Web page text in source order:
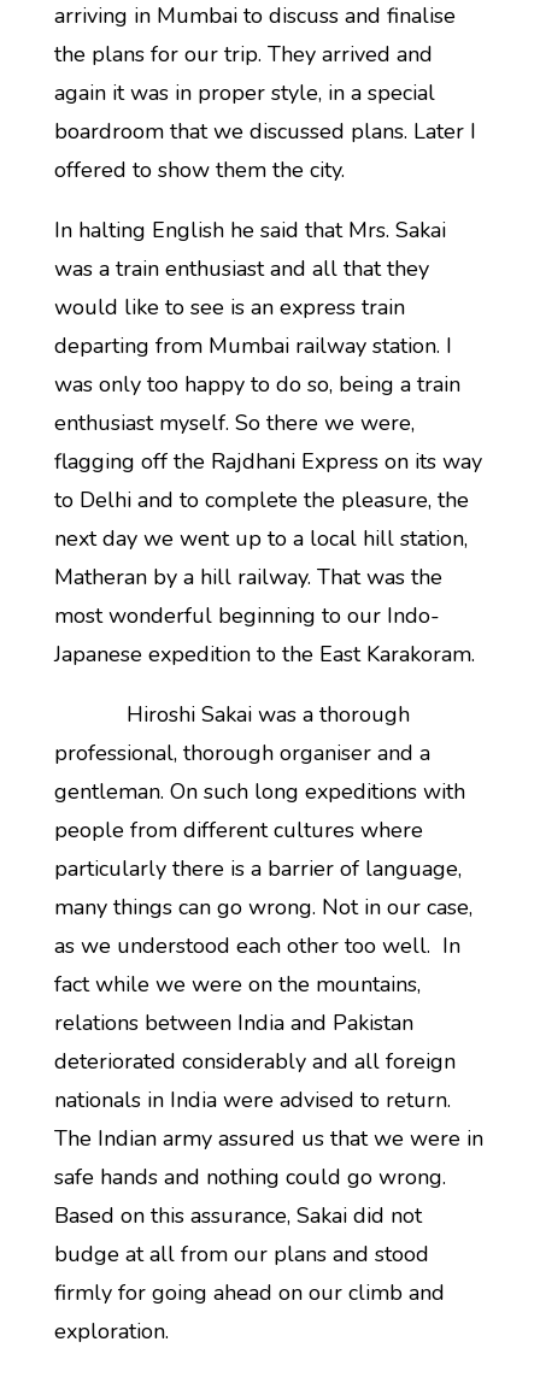
arriving in Mumbai to discuss and finalise
the plans for our trip. They arrived and
again it was in proper style, in a special
boardroom that we discussed plans. Later I
offered to show them the city.
In halting English he said that Mrs. Sakai
was a train enthusiast and all that they
would like to see is an express train
departing from Mumbai railway station. I
was only too happy to do so, being a train
enthusiast myself. So there we were,
flagging off the Rajdhani Express on its way
to Delhi and to complete the pleasure, the
next day we went up to a local hill station,
Matheran by a hill railway. That was the
most wonderful beginning to our Indo-
Japanese expedition to the East Karakoram.
Hiroshi Sakai was a thorough
professional, thorough organiser and a
gentleman. On such long expeditions with
people from different cultures where
particularly there is a barrier of language,
many things can go wrong. Not in our case,
as we understood each other too well. In
fact while we were on the mountains,
relations between India and Pakistan
deteriorated considerably and all foreign
nationals in India were advised to return.
The Indian army assured us that we were in
safe hands and nothing could go wrong.
Based on this assurance, Sakai did not
budge at all from our plans and stood
firmly for going ahead on our climb and
exploration.